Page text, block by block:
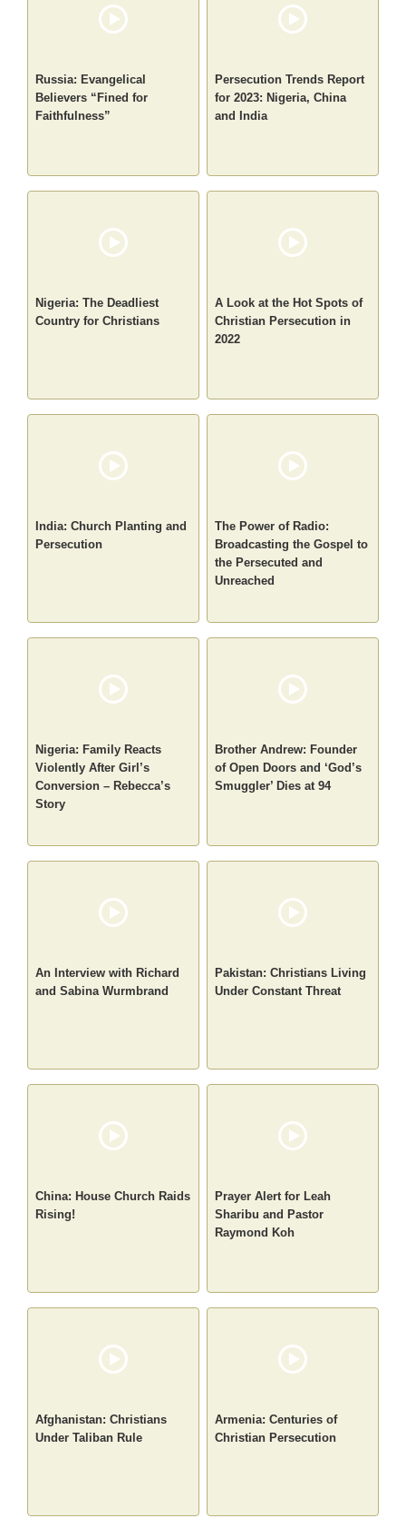
Russia: Evangelical
Believers “Fined for
Faithfulness”
Persecution Trends Report
for 2023: Nigeria, China
and India
Nigeria: The Deadliest
Country for Christians
A Look at the Hot Spots of
Christian Persecution in
2022
India: Church Planting and
Persecution
The Power of Radio:
Broadcasting the Gospel to
the Persecuted and
Unreached
Nigeria: Family Reacts
Violently After Girl’s
Conversion – Rebecca’s
Story
Brother Andrew: Founder
of Open Doors and ‘God’s
Smuggler’ Dies at 94
An Interview with Richard
and Sabina Wurmbrand
Pakistan: Christians Living
Under Constant Threat
China: House Church Raids
Rising!
Prayer Alert for Leah
Sharibu and Pastor
Raymond Koh
Afghanistan: Christians
Under Taliban Rule
Armenia: Centuries of
Christian Persecution